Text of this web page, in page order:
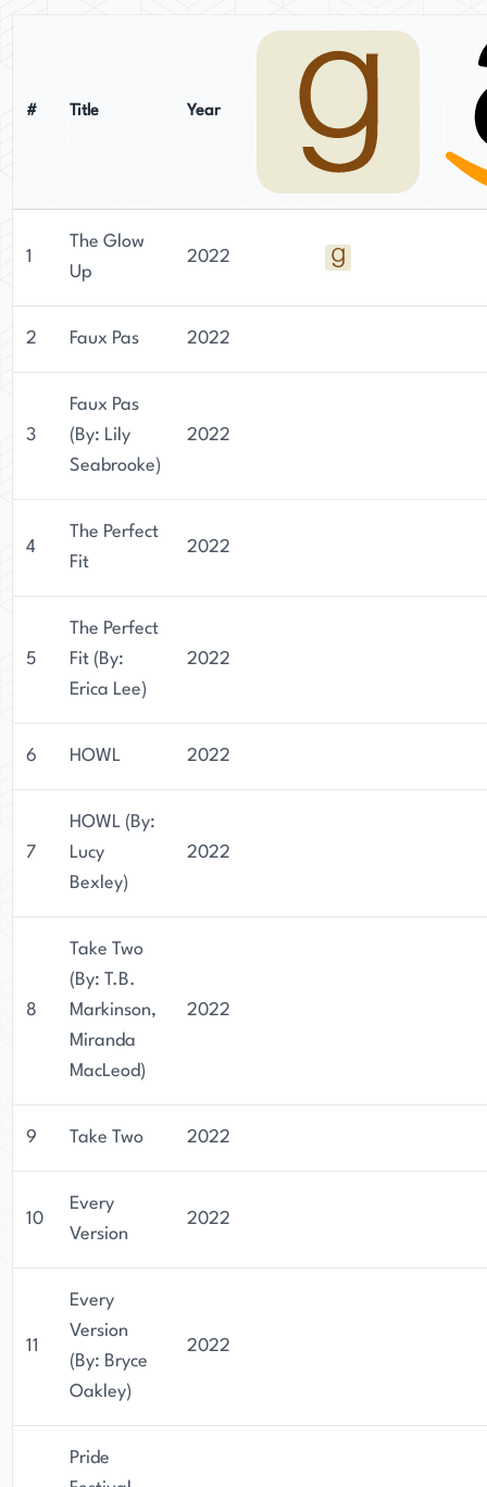
# Title Year
1
The Glow
Up
2022
2 Faux Pas 2022
3
Faux Pas
(By: Lily
Seabrooke)
2022
4
The Perfect
Fit
2022
5
The Perfect
Fit (By:
Erica Lee)
2022
6 HOWL 2022
7
HOWL (By:
Lucy
Bexley)
2022
8
Take Two
(By: T.B.
Markinson,
Miranda
MacLeod)
2022
9 Take Two 2022
10
Every
Version
2022
11
Every
Version
(By: Bryce
Oakley)
2022
Pride